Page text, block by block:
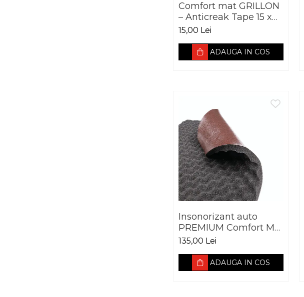
Comfort mat GRILLON
– Anticreak Tape 15 x
5000mm
15,00 Lei
ADAUGA IN COS
Insonorizant auto
PREMIUM Comfort Mat
SOFT WAVE 15MM
135,00 Lei
ADAUGA IN COS